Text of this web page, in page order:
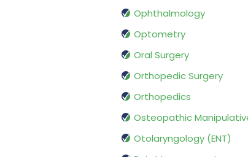
Ophthalmology
Optometry
Oral Surgery
Orthopedic Surgery
Orthopedics
Osteopathic
Otolaryngology (ENT)